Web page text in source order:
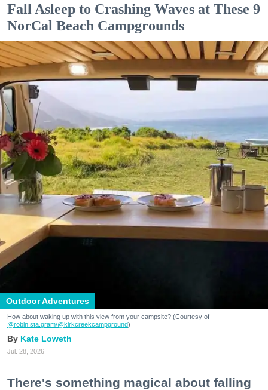
Fall Asleep to Crashing Waves at These 9
NorCal Beach Campgrounds
Outdoor Adventures
How about waking up with this view from your campsite? (Courtesy of
@robin.sta.gram/@kirkcreekcampground)
Kate Loweth
Jul. 28, 2026
There's something magical about falling